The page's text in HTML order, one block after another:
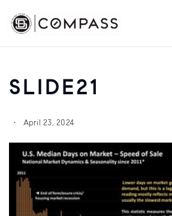
SLIDE21
April 23, 2024